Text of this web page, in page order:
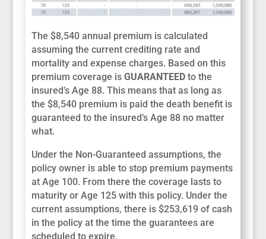
The $8,540 annual premium is calculated
assuming the current crediting rate and
mortality and expense charges. Based on this
premium coverage isGUARANTEED to the
insured’s Age 88. This means that as long as
the $8,540 premium is paid the death benefit is
guaranteed to the insured’s Age 88 no matter
what.
Under the Non-Guaranteed assumptions, the
policy owner is able to stop premium payments
at Age 100. From there the coverage lasts to
maturity or Age 125 with this policy. Under the
current assumptions, there is $253,619 of cash
in the policy at the time the guarantees are
scheduled to expire.